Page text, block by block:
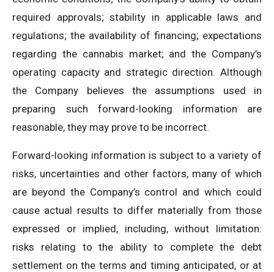
required approvals; stability in applicable laws and
regulations; the availability of financing; expectations
regarding the cannabis market; and the Company’s
operating capacity and strategic direction. Although
the Company believes the assumptions used in
preparing such forward-looking information are
reasonable, they may prove to be incorrect.
Forward-looking information is subject to a variety of
risks, uncertainties and other factors, many of which
are beyond the Company’s control and which could
cause actual results to differ materially from those
expressed or implied, including, without limitation:
risks relating to the ability to complete the debt
settlement on the terms and timing anticipated, or at